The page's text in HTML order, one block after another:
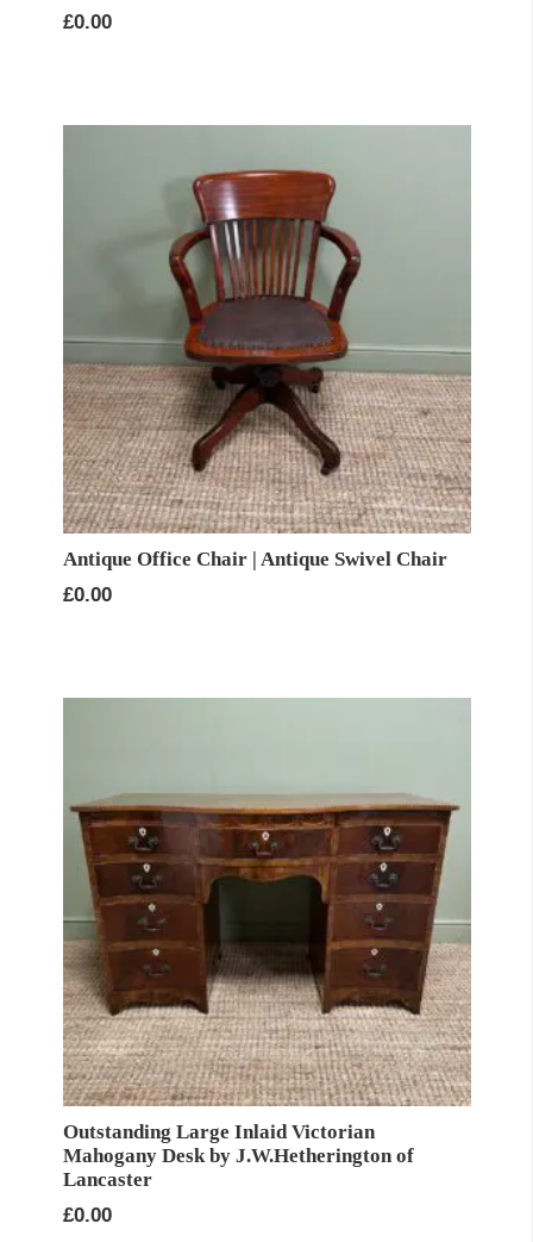
£0.00
Antique Office Chair | Antique Swivel Chair
£0.00
Outstanding Large Inlaid Victorian
Mahogany Desk by J.W.Hetherington of
Lancaster
£0.00